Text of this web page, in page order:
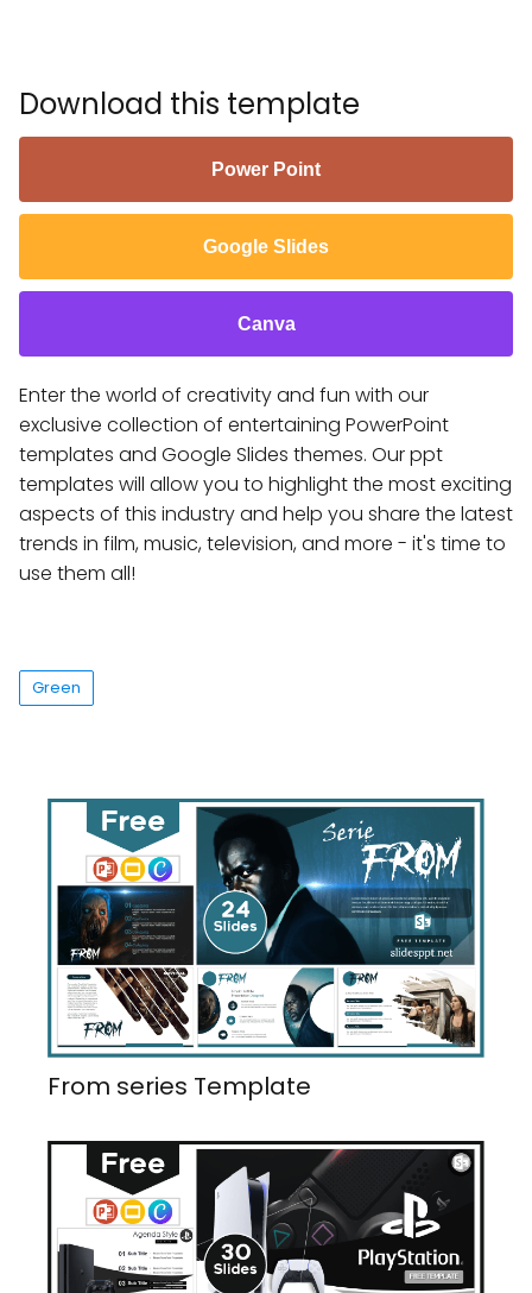
Download this template
Power Point
Google Slides
Canva
Enter the world of creativity and fun with our
exclusive collection of entertaining PowerPoint
templates and Google Slides themes. Our ppt
templates will allow you to highlight the most exciting
aspects of this industry and help you share the latest
trends in film, music, television, and more - it's time to
use them all!
Green
From series Template